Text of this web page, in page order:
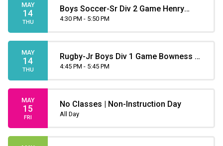
MAY
14
THU
Boys Soccer-Sr Div 2 Game Henry
Wise Wood at Father Lacombe
4:30 PM - 5:50 PM
MAY
14
THU
Rugby-Jr Boys Div 1 Game Bowness at
Henry Wise Wood
4:45 PM - 5:45 PM
MAY
15
FRI
No Classes | Non-Instruction Day
All Day